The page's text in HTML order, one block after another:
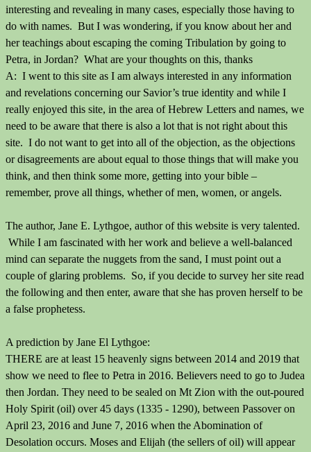
interesting and revealing in many cases, especially those having to
do with names. But I was wondering, if you know about her and
her teachings about escaping the coming Tribulation by going to
Petra, in Jordan? What are your thoughts on this, thanks
A: I went to this site as I am always interested in any information
and revelations concerning our Savior’s true identity and while I
really enjoyed this site, in the area of Hebrew Letters and names, we
need to be aware that there is also a lot that is not right about this
site. I do not want to get into all of the objection, as the objections
or disagreements are about equal to those things that will make you
think, and then think some more, getting into your bible –
remember, prove all things, whether of men, women, or angels.
The author, Jane E. Lythgoe, author of this website is very talented.
While I am fascinated with her work and believe a well-balanced
mind can separate the nuggets from the sand, I must point out a
couple of glaring problems. So, if you decide to survey her site read
the following and then enter, aware that she has proven herself to be
a false prophetess.
A prediction by Jane El Lythgoe:
THERE are at least 15 heavenly signs between 2014 and 2019 that
show we need to flee to Petra in 2016. Believers need to go to Judea
then Jordan. They need to be sealed on Mt Zion with the out-poured
Holy Spirit (oil) over 45 days (1335 - 1290), between Passover on
April 23, 2016 and June 7, 2016 when the Abomination of
Desolation occurs. Moses and Elijah (the sellers of oil) will appear